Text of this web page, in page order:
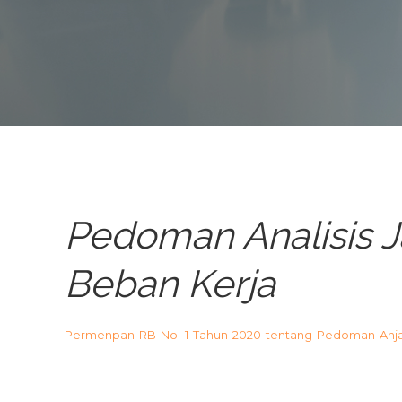
Pedoman Analisis
Beban Kerja
Permenpan-RB-No.-1-Tahun-2020-tentang-Pedoman-